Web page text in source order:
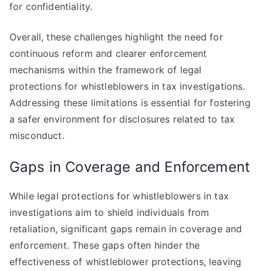
for confidentiality.
Overall, these challenges highlight the need for
continuous reform and clearer enforcement
mechanisms within the framework of legal
protections for whistleblowers in tax investigations.
Addressing these limitations is essential for fostering
a safer environment for disclosures related to tax
misconduct.
Gaps in Coverage and Enforcement
While legal protections for whistleblowers in tax
investigations aim to shield individuals from
retaliation, significant gaps remain in coverage and
enforcement. These gaps often hinder the
effectiveness of whistleblower protections, leaving